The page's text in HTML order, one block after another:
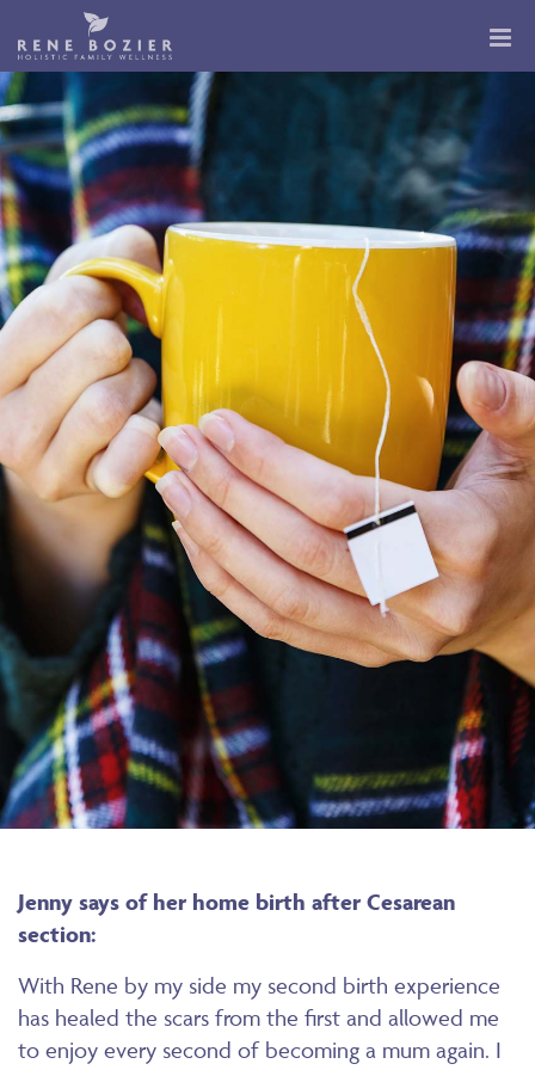
Jenny says of her home birth after Cesarean
section:
With Rene by my side my second birth experience
has healed the scars from the first and allowed me
to enjoy every second of becoming a mum again. I